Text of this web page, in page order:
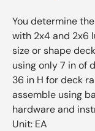
You determine
with 2x4 and 2x6
size or shape
using only 7 in of
36 in H for deck
assemble using
hardware and
Unit: EA